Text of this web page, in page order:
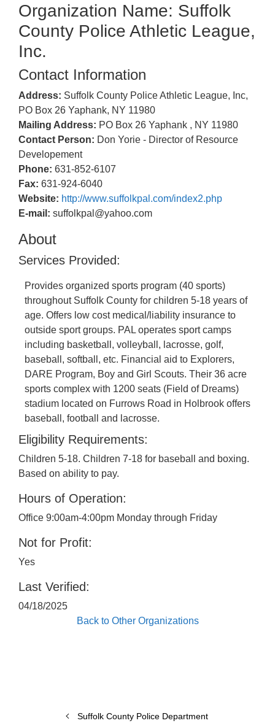
Organization Name: Suffolk
County Police Athletic League,
Inc.
Contact Information
Address: Suffolk County Police Athletic League, Inc,
PO Box 26 Yaphank, NY 11980
Mailing Address: PO Box 26 Yaphank , NY 11980
Contact Person: Don Yorie - Director of Resource
Developement
Phone: 631-852-6107
Fax: 631-924-6040
Website: http://www.suffolkpal.com/index2.php
E-mail: suffolkpal@yahoo.com
About
Services Provided:
Provides organized sports program (40 sports)
throughout Suffolk County for children 5-18 years of
age. Offers low cost medical/liability insurance to
outside sport groups. PAL operates sport camps
including basketball, volleyball, lacrosse, golf,
baseball, softball, etc. Financial aid to Explorers,
DARE Program, Boy and Girl Scouts. Their 36 acre
sports complex with 1200 seats (Field of Dreams)
stadium located on Furrows Road in Holbrook offers
baseball, football and lacrosse.
Eligibility Requirements:
Children 5-18. Children 7-18 for baseball and boxing.
Based on ability to pay.
Hours of Operation:
Office 9:00am-4:00pm Monday through Friday
Not for Profit:
Yes
Last Verified:
04/18/2025
Back to Other Organizations
Suffolk County Police Department